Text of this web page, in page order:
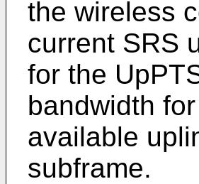
the wireless
current SRS
for the
bandwidth
available
subframe.